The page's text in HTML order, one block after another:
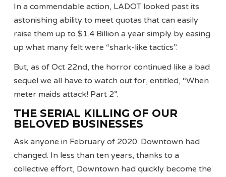
In a commendable action, LADOT looked past its
astonishing ability to meet quotas that can easily
raise them up to $1.4 Billion a year simply by easing
up what many felt were “shark-like tactics”.
But, as of Oct 22nd, the horror continued like a bad
sequel we all have to watch out for, entitled, “When
meter maids attack! Part 2”.
THE SERIAL KILLING OF OUR
BELOVED BUSINESSES
Ask anyone in February of 2020. Downtown had
changed. In less than ten years, thanks to a
collective effort, Downtown had quickly become the